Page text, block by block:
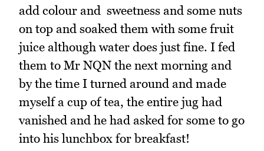
add colour and sweetness and some nuts
on top and soaked them with some fruit
juice although water does just fine. I fed
them to Mr NQN the next morning and
by the time I turned around and made
myself a cup of tea, the entire jug had
vanished and he had asked for some to go
into his lunchbox for breakfast!